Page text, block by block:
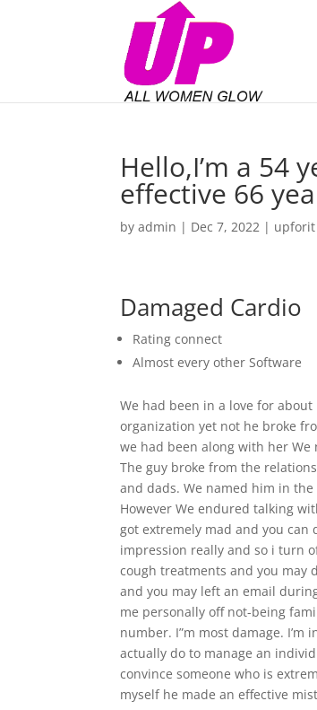
Hello,I’m a 54
effective 66
byadmin | Dec 7, 2022 |
Damaged Cardio
Rating connect
Almost every other Software
We had been in a love for
organization yet not he broke
we had been along with her
The guy broke from the
and dads. We named him in
However We endured talking
got extremely mad and you
impression really and so i turn
cough treatments and you may
and you may left an email
me personally off not-being
number. I”m most damage.
actually do to manage an
convince someone who is
myself he made an effective